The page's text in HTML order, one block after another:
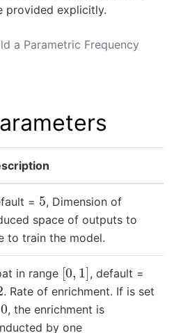
a Parametric Frequency
provided explicitly.
= 5, Dimension of
space of outputs to
to train the model.
in range [0 1], default =
. Rate of enrichment. If is set
0, the enrichment is
by one